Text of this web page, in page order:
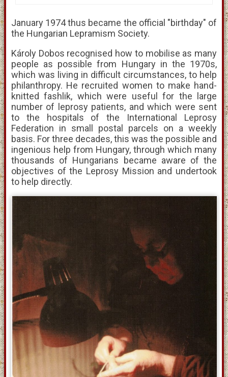
January 1974 thus became the official "birthday" of
the Hungarian Lepramism Society.
Károly Dobos recognised how to mobilise as many
people as possible from Hungary in the 1970s,
which was living in difficult circumstances, to help
philanthropy. He recruited women to make hand-
knitted fashlik, which were useful for the large
number of leprosy patients, and which were sent
to the hospitals of the International Leprosy
Federation in small postal parcels on a weekly
basis. For three decades, this was the possible and
ingenious help from Hungary, through which many
thousands of Hungarians became aware of the
objectives of the Leprosy Mission and undertook
to help directly.